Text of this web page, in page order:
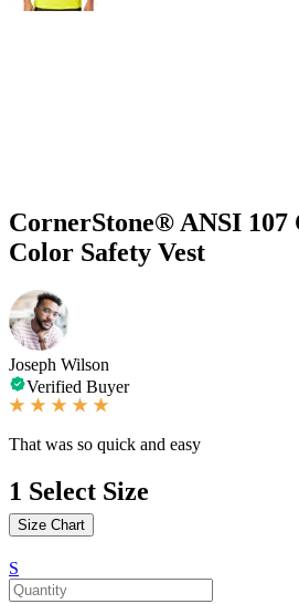
CornerStone® ANSI 107
Color Safety Vest
Joseph Wilson
Verified Buyer
That was so quick and easy
1 Select Size
Size Chart
S